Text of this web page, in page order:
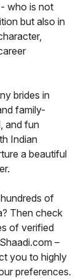
who is not
but also in
brides in
family-
and fun
Indian
a beautiful
of
Then check
of verified
–
you to highly
preferences.